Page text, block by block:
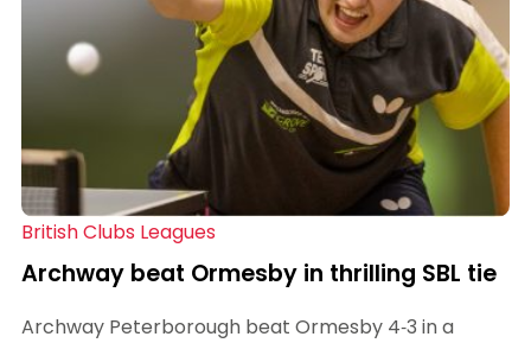
British Clubs Leagues
Archway beat Ormesby in thrilling SBL tie
Archway Peterborough beat Ormesby 4-3 in a